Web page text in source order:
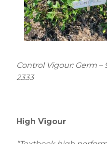
Control Vigour: Germ –
2333
High Vigour